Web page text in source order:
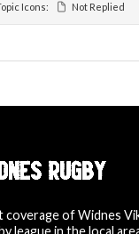
Icons:
Not Replied
coverage of Widnes